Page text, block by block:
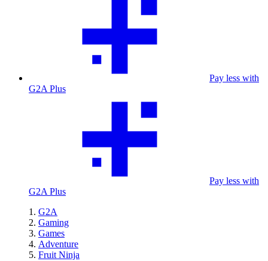
Pay less with
G2A Plus
Pay less with
G2A Plus
G2A
Gaming
Games
Adventure
Fruit Ninja